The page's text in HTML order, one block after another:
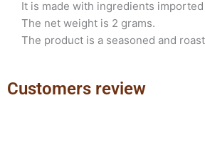
It is made with ingredients imported
The net weight is 2 grams.
The product is a seasoned and
Customers review